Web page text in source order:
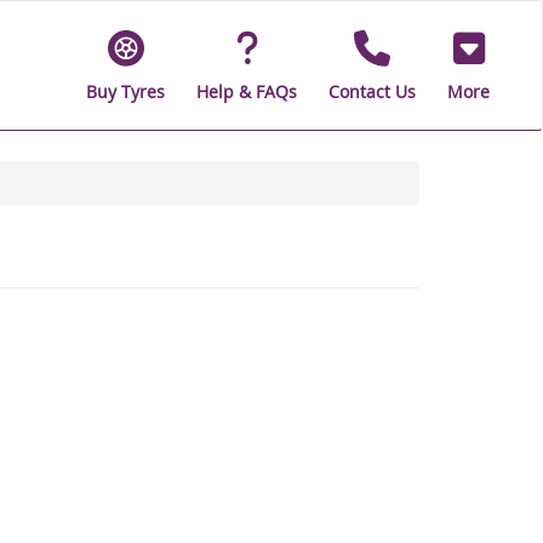
Buy Tyres Help & FAQs Contact Us More